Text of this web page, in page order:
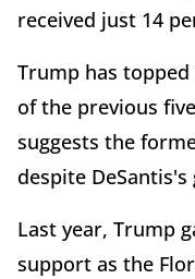
received just 14
Trump has
of the previous
suggests the
despite
Last year, Trump
support as the